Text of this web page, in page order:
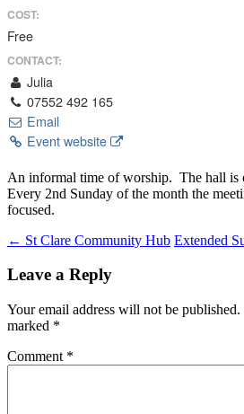
COST:
Free
CONTACT:
Julia
07552 492 165
Email
Event website
An informal time of worship. The hall is
Every 2nd Sunday of the month the
focused.
Post
navigation
← St Clare Community Hub Extended
Leave a Reply
Your email address will not be published.
marked *
Comment *